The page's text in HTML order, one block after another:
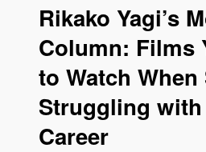
Rikako Yagi’s
Column: Films
to Watch When
Struggling
Career